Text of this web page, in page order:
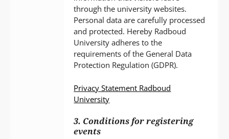
through the university websites.
Personal data are carefully processed
and protected. Hereby Radboud
University adheres to the
requirements of the General Data
Protection Regulation (GDPR).
Privacy Statement Radboud
University
3. Conditions for registering
events